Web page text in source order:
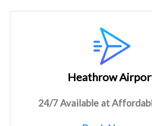
Heathrow
24/7 Available at